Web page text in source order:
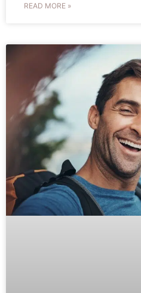
READ MORE »